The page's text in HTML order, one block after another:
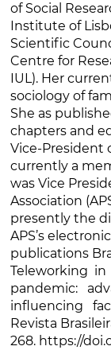
of Social
Institute of
Scientific
Centre for
IUL). Her
sociology of
She as
chapters and
Vice-President
currently a
was Vice
Association
presently the
APS’s
publications
Teleworking
pandemic:
influencing
Revista
268. https://